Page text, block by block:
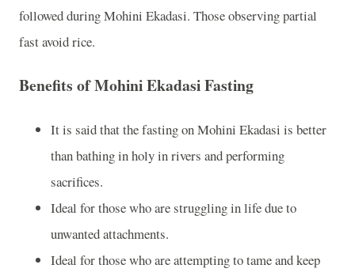
followed during Mohini Ekadasi. Those observing partial
fast avoid rice.
Benefits of Mohini Ekadasi Fasting
It is said that the fasting on Mohini Ekadasi is better
than bathing in holy in rivers and performing
sacrifices.
Ideal for those who are struggling in life due to
unwanted attachments.
Ideal for those who are attempting to tame and keep